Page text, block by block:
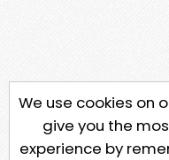
We use cookies on
give you the
experience by